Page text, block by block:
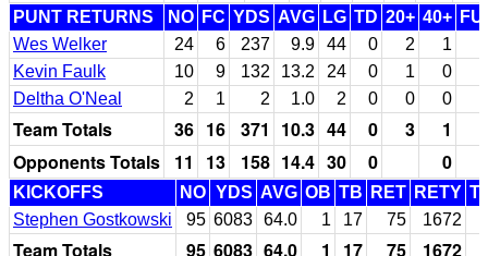
PUNT RETURNS NO FC YDS AVG LG TD 20+ 40+
Wes Welker
24 6 237 9.9 44 0 2
1
Kevin Faulk
10 9 132 13.2 24 0 1
0
Deltha O'Neal
2 1 2 1.0 2 0 0 0
Team Totals 36 16 371 10.3 44 0 3
1
Opponents Totals
11 13 158 14.4 30 0 0
KICKOFFS NO YDS AVG OB TB RET RETY
Stephen Gostkowski
95 6083 64.0 1 17 75 1672
Team Totals 95 6083 64.0 1 17 75 1672